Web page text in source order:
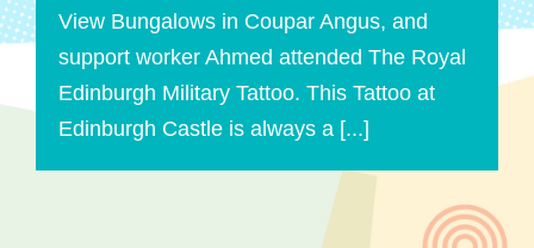
View Bungalows in Coupar Angus, and
support worker Ahmed attended The Royal
Edinburgh Military Tattoo. This Tattoo at
Edinburgh Castle is always a [...]